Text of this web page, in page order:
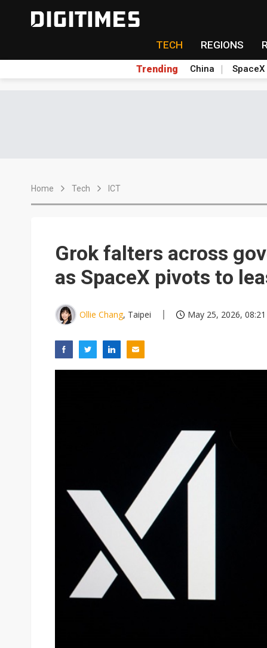
TECH REGIONS
Trending China SpaceX
Home Tech ICT
Grok falters across
as SpaceX pivots to
Ollie Chang, Taipei May 25, 2026, 08:21